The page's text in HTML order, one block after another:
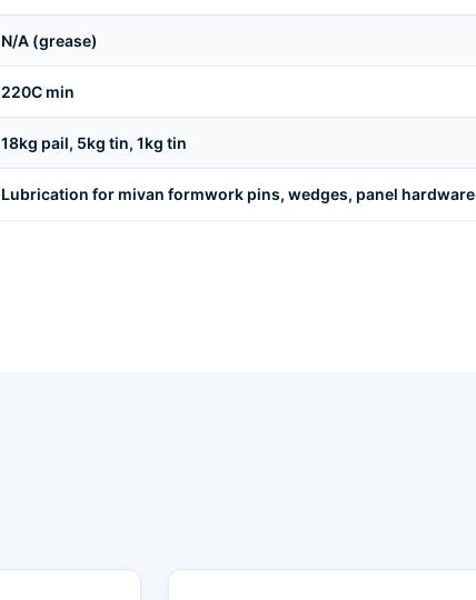
N/A (grease)
220C min
18kg pail, 5kg tin, 1kg tin
Lubrication for mivan formwork pins, wedges, panel hardware